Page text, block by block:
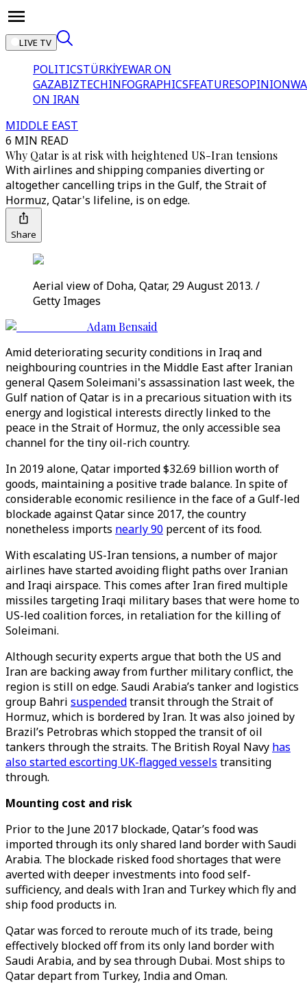
LIVE TV
POLITICSTÜRKİYEWAR ON
GAZABIZTECHINFOGRAPHICSFEATURESOPINION
ON IRAN
MIDDLE EAST
6 MIN READ
Why Qatar is at risk with heightened US-Iran tensions
With airlines and shipping companies diverting or
altogether cancelling trips in the Gulf, the Strait of
Hormuz, Qatar's lifeline, is on edge.
Share
Aerial view of Doha, Qatar, 29 August 2013. /
Getty Images
Adam Bensaid
Amid deteriorating security conditions in Iraq and
neighbouring countries in the Middle East after Iranian
general Qasem Soleimani's assassination last week, the
Gulf nation of Qatar is in a precarious situation with its
energy and logistical interests directly linked to the
peace in the Strait of Hormuz, the only accessible sea
channel for the tiny oil-rich country.
In 2019 alone, Qatar imported $32.69 billion worth of
goods, maintaining a positive trade balance. In spite of
considerable economic resilience in the face of a Gulf-led
blockade against Qatar since 2017, the country
nonetheless imports nearly 90 percent of its food.
With escalating US-Iran tensions, a number of major
airlines have started avoiding flight paths over Iranian
and Iraqi airspace. This comes after Iran fired multiple
missiles targeting Iraqi military bases that were home to
US-led coalition forces, in retaliation for the killing of
Soleimani.
Although security experts argue that both the US and
Iran are backing away from further military conflict, the
region is still on edge. Saudi Arabia’s tanker and logistics
group Bahri suspendedtransit through the Strait of
Hormuz, which is bordered by Iran. It was also joined by
Brazil’s Petrobras which stopped the transit of oil
tankers through the straits. The British Royal Navy has
also started escorting UK-flagged vessels transiting
through.
Mounting cost and risk
Prior to the June 2017 blockade, Qatar’s food was
imported through its only shared land border with Saudi
Arabia. The blockade risked food shortages that were
averted with deeper investments into food self-
sufficiency, and deals with Iran and Turkey which fly and
ship food products in.
Qatar was forced to reroute much of its trade, being
effectively blocked off from its only land border with
Saudi Arabia, and by sea through Dubai. Most ships to
Qatar depart from Turkey, India and Oman.